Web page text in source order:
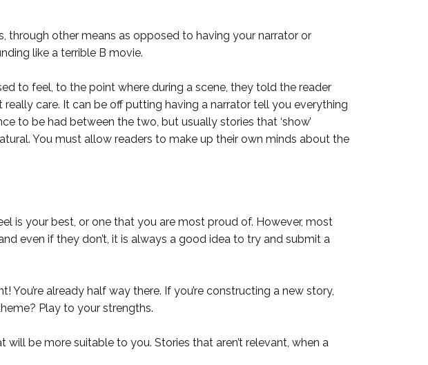
through other means as opposed to having your narrator or
like a terrible B movie.
to feel, to the point where during a scene, they told the reader
really care. It can be off putting having a narrator tell you everything
to be had between the two, but usually stories that ‘show’
You must allow readers to make up their own minds about the
is your best, or one that you are most proud of. However, most
even if they don’t, it is always a good idea to try and submit a
already half way there. If you’re constructing a new story,
Play to your strengths.
be more suitable to you. Stories that aren’t relevant, when a